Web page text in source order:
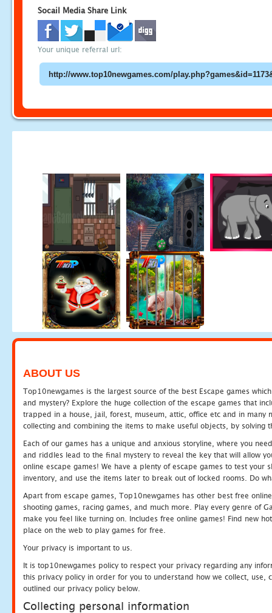
Socail Media Share Link
Your unique referral url:
ABOUT US
Top10newgames is the largest source of the best Escape games
and mystery? Explore the huge collection of the escape games that
trapped in a house, jail, forest, museum, attic, office etc and in many
collecting and combining the items to make useful objects, by solving
Each of our games has a unique and anxious storyline, where you
and riddles lead to the final mystery to reveal the key that will allow
online escape games! We have a plenty of escape games to test
inventory, and use the items later to break out of locked rooms. Do
Apart from escape games, Top10newgames has other best free
shooting games, racing games, and much more. Play every genre of
make you feel like turning on. Includes free online games! Find new
place on the web to play games for free.
Your privacy is important to us.
It is top10newgames policy to respect your privacy regarding any
this privacy policy in order for you to understand how we collect, use,
outlined our privacy policy below.
Collecting personal information